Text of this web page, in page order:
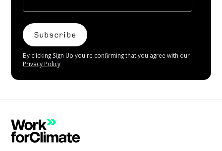
By clicking Sign Up you're confirming that you agree with our
Privacy Policy